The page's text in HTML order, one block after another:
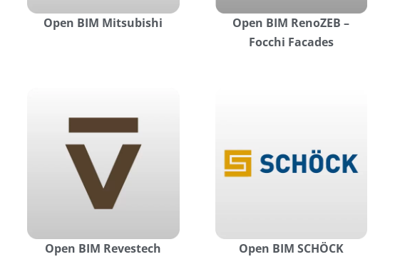
Open BIM Mitsubishi
Open BIM RenoZEB –
Focchi Facades
Open BIM Revestech Open BIM SCHÖCK